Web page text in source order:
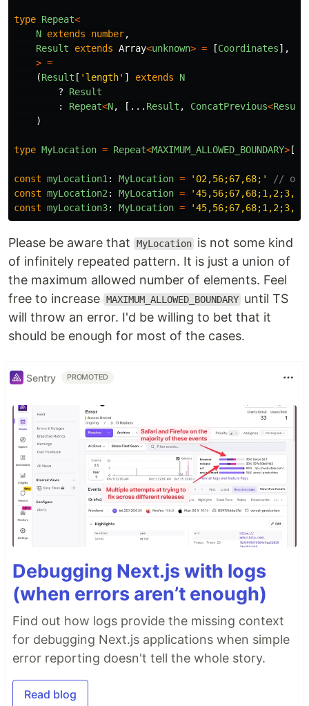
type Repeat<
N extends number,
Result
extends Array<unknown> = [Coordinates],
> =
(Result [ ' length' ] extends
N
?
Result
:
Repeat<N, [... Result , ConcatPrevious<Result
)
type MyLocation = Repeat<MAXIMUM_ALLOWED_BOUNDARY> [
const myLocation1 : MyLocation = ' 02,56;67,68; '
// ok
const myLocation2 : MyLocation = '
const myLocation3: MyLocation = '
Please be aware that MyLocation is not some kind
of infinitely repeated pattern. It is just a union of
the maximum allowed number of elements. Feel
free to increase MAXIMUM_ALLOWED_BOUNDARY until TS
will throw an error. I'd be willing to bet that it
should be enough for most of the cases.
Sentry PROMOTED
Debugging Next.js with logs
(when errors aren’t enough)
Find out how logs provide the missing context
for debugging Next.js applications when simple
error reporting doesn't tell the whole story.
Read blog